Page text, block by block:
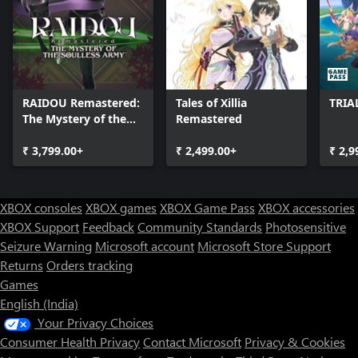
Shinra military's elite unit, SOLDIER. Together with his mentor,
SOLDIER 1st Class Angeal, and the SOLDIER hero Sephiroth, Zack
begins an investigation into the recent mass disappearance of
SOLDIER operatives.
RAIDOU Remastered:
The Mystery of the
₹ 3,799.00+
Tales of Xillia
Remastered
₹ 2,499.00+ ₹
XBOX consoles XBOX games XBOX Game Pass XBOX accessories
XBOX Support FeedbackCommunity Standards Photosensitive
Seizure Warning Microsoft account Microsoft Store Support
Returns Orders tracking
Games
English (India)
Your Privacy Choices
Consumer Health PrivacyContact Microsoft Privacy & Cookies